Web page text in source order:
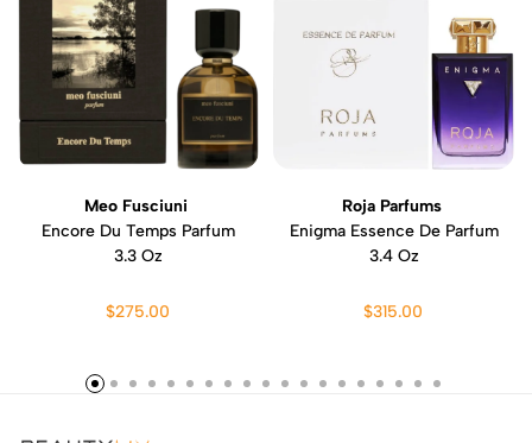
Meo Fusciuni
Encore Du Temps Parfum
3.3 Oz
$275.00
Roja Parfums
Enigma Essence De Parfum
3.4 Oz
$315.00